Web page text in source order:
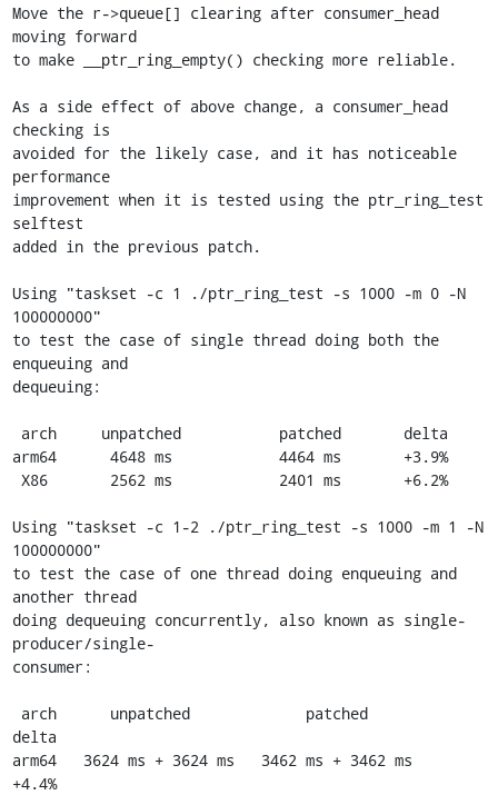
Move the r->queue[] clearing after consumer_head
moving forward
to make __ptr_ring_empty() checking more reliable.
As a side effect of above change, a consumer_head
checking is
avoided for the likely case, and it has noticeable
performance
improvement when it is tested using the ptr_ring_test
selftest
added in the previous patch.
Using "taskset -c 1 ./ptr_ring_test -s 1000 -m 0 -N
100000000"
to test the case of single thread doing both the
enqueuing and
dequeuing:
arm64      4648 ms            4464 ms       +3.9%
Using "taskset -c 1-2 ./ptr_ring_test -s 1000 -m 1 -N
100000000"
to test the case of one thread doing enqueuing and
another thread
doing dequeuing concurrently, also known as single-
producer/single-
consumer:
delta
arm64   3624 ms + 3624 ms   3462 ms + 3462 ms
+4.4%